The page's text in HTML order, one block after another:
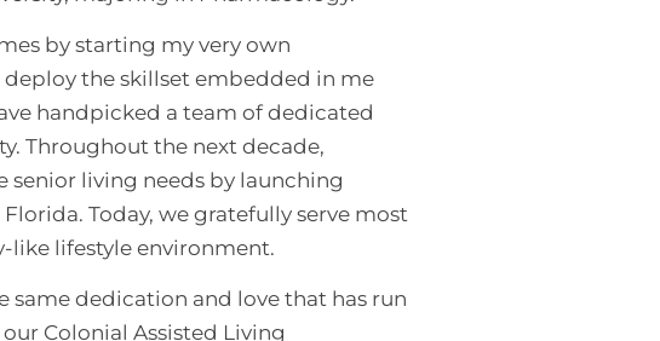
by starting my very own
the skillset embedded in me
handpicked a team of dedicated
Throughout the next decade,
living needs by launching
Today, we gratefully serve most
like lifestyle environment.
same dedication and love that has run
Colonial Assisted Living